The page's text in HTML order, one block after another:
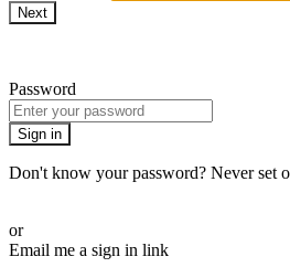
Next
Password
Sign in
Don't know your password? Never set
or
Email me a sign in link